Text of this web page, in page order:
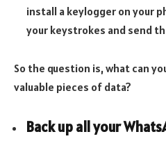
install a keylogger on your
your keystrokes and send
So the question is, what can
valuable pieces of data?
Back up all your